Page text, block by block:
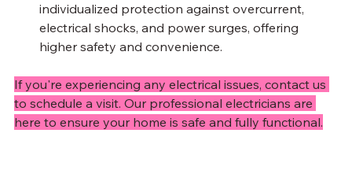
individualized protection against overcurrent,
electrical shocks, and power surges, offering
higher safety and convenience.
If you're experiencing any electrical issues, contact us
to schedule a visit. Our professional electricians are
here to ensure your home is safe and fully functional.